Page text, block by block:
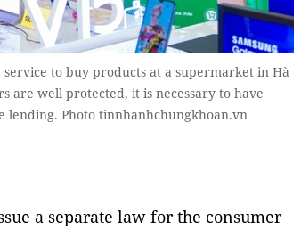
to buy products at a supermarket in Hà
are well protected, it is necessary to have
lending. Photo tinnhanhchungkhoan.vn
a separate law for the consumer